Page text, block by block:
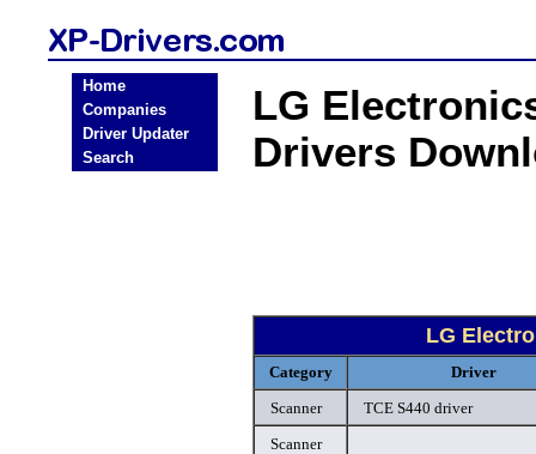
Home
Companies
Driver Updater
Search
LG
Drivers
LG
Category
Driver
Scanner
TCE S440 driver
Scanner